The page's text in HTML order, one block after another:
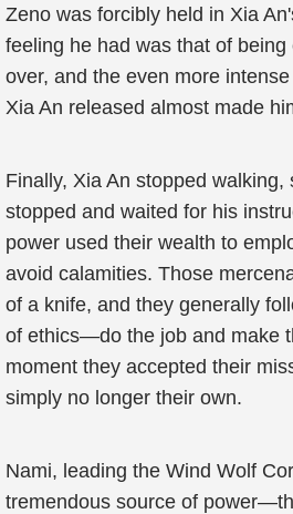
Zeno was forcibly held in Xia
feeling he had was that of being
over, and the even more
Xia An released almost made
Finally, Xia An stopped
stopped and waited for his
power used their wealth to
avoid calamities. Those
of a knife, and they generally
of ethics—do the job and make
moment they accepted their
simply no longer their own.
Nami, leading the Wind Wolf
tremendous source of